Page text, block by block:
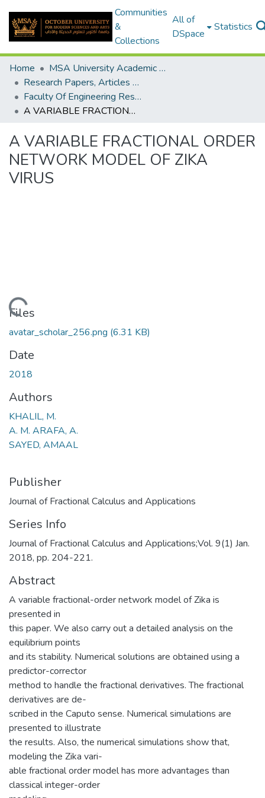
Communities
&
Collections
All of
DSpace
Statistics
Home
MSA University Academic Research
Research Papers, Articles and Books Chapters.
Faculty Of Engineering Research Paper
A VARIABLE FRACTIONAL ORDER NETWORK MODEL OF ZIKA VIRUS
A VARIABLE FRACTIONAL ORDER
NETWORK MODEL OF ZIKA
VIRUS
Files
avatar_scholar_256.png (6.31 KB)
Date
2018
Authors
KHALIL, M.
A. M. ARAFA, A.
SAYED, AMAAL
Publisher
Journal of Fractional Calculus and Applications
Series Info
Journal of Fractional Calculus and Applications;Vol. 9(1) Jan.
2018, pp. 204-221.
Abstract
A variable fractional-order network model of Zika is
presented in
this paper. We also carry out a detailed analysis on the
equilibrium points
and its stability. Numerical solutions are obtained using a
predictor-corrector
method to handle the fractional derivatives. The fractional
derivatives are de-
scribed in the Caputo sense. Numerical simulations are
presented to illustrate
the results. Also, the numerical simulations show that,
modeling the Zika vari-
able fractional order model has more advantages than
classical integer-order